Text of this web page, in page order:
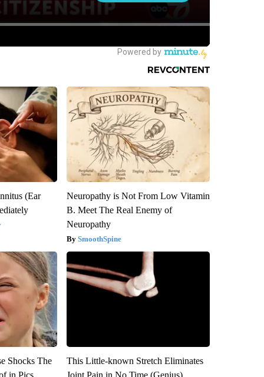
(Ear
Neuropathy is Not From Low Vitamin
B. Meet The Real Enemy of
Neuropathy
SmoothSpine
Shocks The
in Pics
This Little-known Stretch Eliminates
Joint Pain in No Time (Genius)